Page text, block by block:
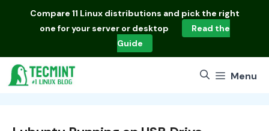
Compare 11 Linux distributions and pick the right
one for your server or desktop
Read the
Guide
Menu